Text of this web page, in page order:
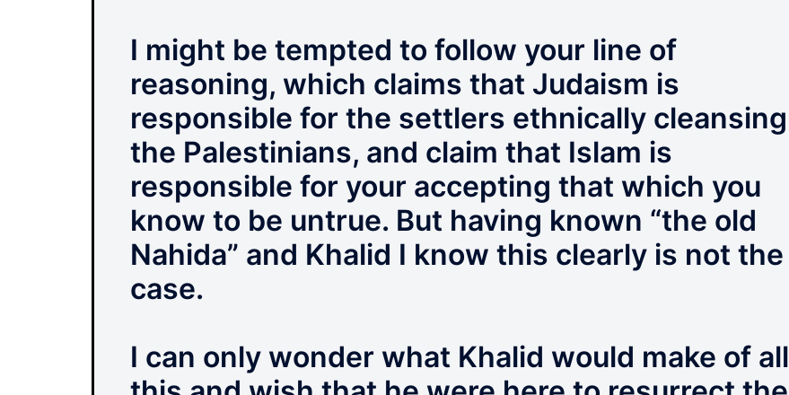
I might be tempted to follow your line of
reasoning, which claims that Judaism is
responsible for the settlers ethnically cleansing
the Palestinians, and claim that Islam is
responsible for your accepting that which you
know to be untrue. But having known “the old
Nahida” and Khalid I know this clearly is not the
case.
I can only wonder what Khalid would make of all